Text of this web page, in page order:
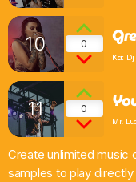
10 0
Kat Dj
11 0
Mr.
Create unlimited music
samples to play directly